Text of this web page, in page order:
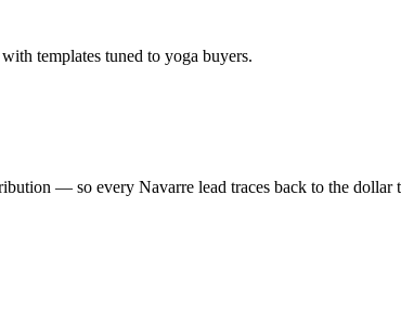
templates tuned to yoga buyers.
— so every Navarre lead traces back to the dollar